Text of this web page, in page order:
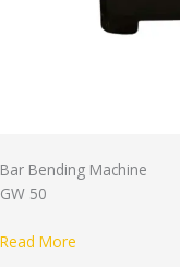
Bar Bending Machine
GW 50
Read More